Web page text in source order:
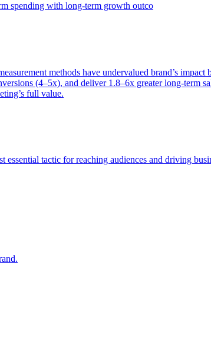
spending with long-term growth outco
methods have undervalued brand’s impact
(4–5x), and deliver 1.8–6x greater long-term
full value.
tactic for reaching audiences and driving